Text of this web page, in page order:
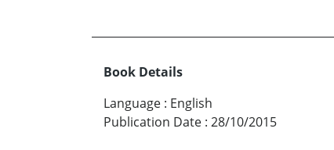
Book Details
Language : English
Publication Date : 28/10/2015